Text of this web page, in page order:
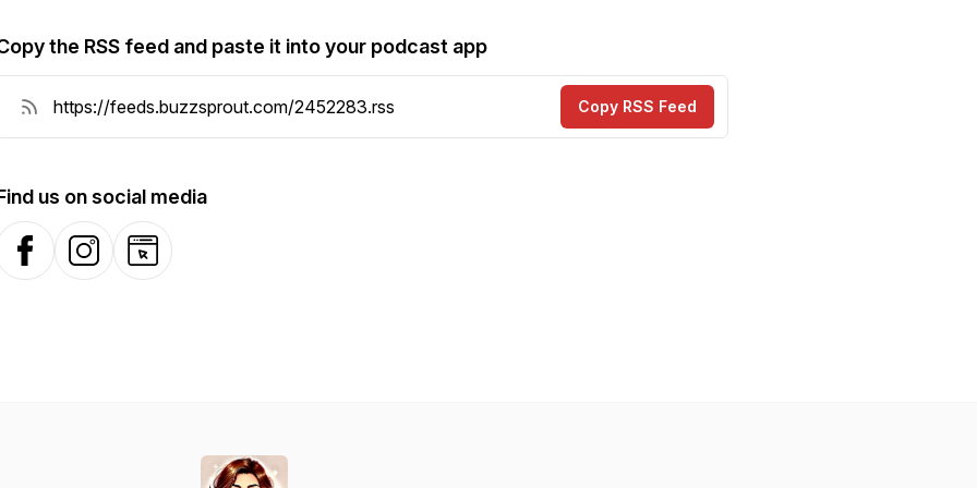
the RSS feed and paste it into your podcast app
Copy RSS Feed
us on social media
FacebookInstagramWebsite